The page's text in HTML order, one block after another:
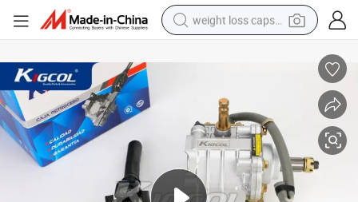
weight loss capsule
basketball shoe
powder
wheel loader
electric motorcycle